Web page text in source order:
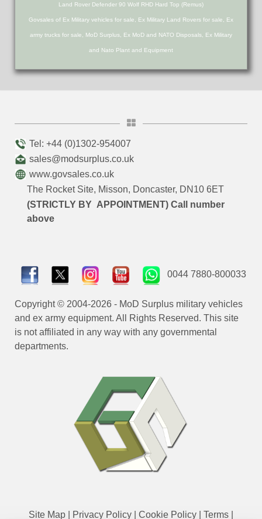
Land Rover Defender 90 Wolf RHD Hard Top (Remus)
Govsales of Ex Military vehicles for sale, Ex Military Land Rovers for sale, Ex
army trucks for sale, MoD Surplus, Ex MoD and NATO Disposals, Ex Military
and Nato Plant and Equipment
Tel: +44 (0)1302-954007
sales@modsurplus.co.uk
www.govsales.co.uk
The Rocket Site, Misson, Doncaster, DN10 6ET
(STRICTLY BY APPOINTMENT) Call number
above
0044 7880-800033
Copyright © 2004-2026 - MoD Surplus military vehicles
and ex army equipment. All Rights Reserved. This site
is not affiliated in any way with any governmental
departments.
Site Map Privacy Policy Cookie Policy Terms